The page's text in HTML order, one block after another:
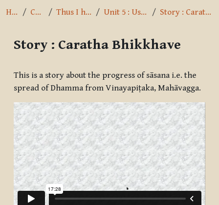
Home Courses Thus I have heard Unit 5 : Usage of Cases Story : Caratha Bhikkhave
Story : Caratha Bhikkhave
This is a story about the progress of sāsana i.e. the
spread of Dhamma from Vinayapiṭaka, Mahāvagga.